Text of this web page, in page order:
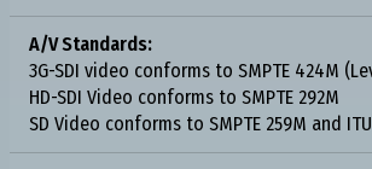
A/V Standards:
3G-SDI video conforms to SMPTE 424M
HD-SDI Video conforms to SMPTE 292M
SD Video conforms to SMPTE 259M and